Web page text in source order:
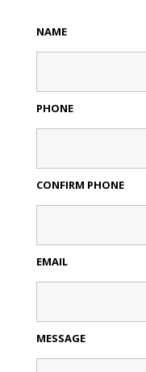
NAME
PHONE
CONFIRM PHONE
EMAIL
MESSAGE